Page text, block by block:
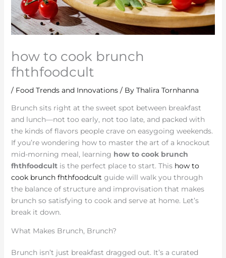
how to cook brunch
fhthfoodcult
/ Food Trends and Innovations/ By Thalira Tornhanna
Brunch sits right at the sweet spot between breakfast
and lunch—not too early, not too late, and packed with
the kinds of flavors people crave on easygoing weekends.
If you’re wondering how to master the art of a knockout
mid-morning meal, learning how to cook brunch
fhthfoodcultis the perfect place to start. This how to
cook brunch fhthfoodcult guide will walk you through
the balance of structure and improvisation that makes
brunch so satisfying to cook and serve at home. Let’s
break it down.
What Makes Brunch, Brunch?
Brunch isn’t just breakfast dragged out. It’s a curated